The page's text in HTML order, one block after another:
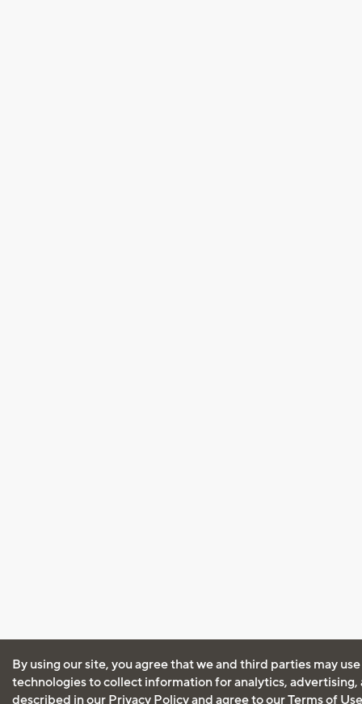
By using our site, you agree that we and third parties may
technologies to collect information for analytics, advertising,
described in our Privacy Policyand agree to ourTerms of Use